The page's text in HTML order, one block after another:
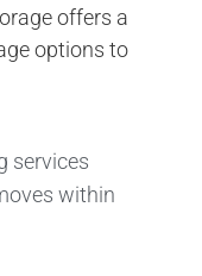
offers a
options to
services
within